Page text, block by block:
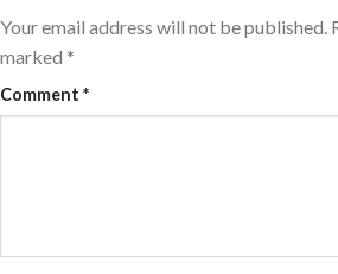
Your email address will not be published.
marked *
Comment *